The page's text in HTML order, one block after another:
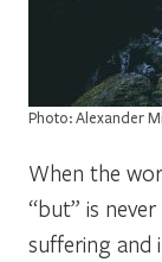
Photo: Alexander
When the
“but” is
suffering and